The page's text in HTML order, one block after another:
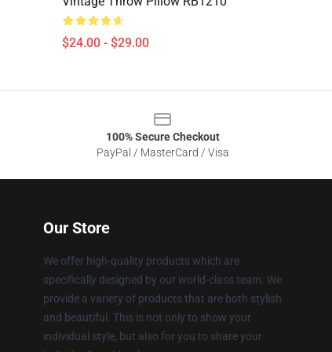
$24.00 - $29.00
100% Secure Checkout
PayPal / MasterCard / Visa
Our Store
We offer high-quality products which are
specifically designed by our world-class team. We
provide a variety of products that are both stylish
and beautiful. This is not only to show your
individual style, but also for you to share your